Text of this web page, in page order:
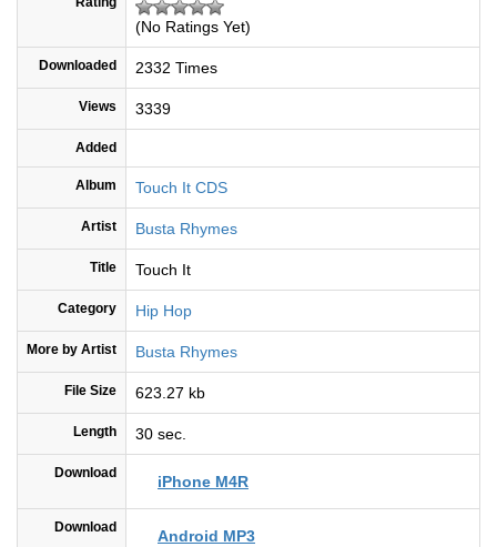
(No Ratings Yet)
Downloaded 2332 Times
Views 3339
Added
Album Touch It CDS
Artist Busta Rhymes
Title Touch It
Category Hip Hop
More by Artist Busta Rhymes
File Size 623.27 kb
Length 30 sec.
Download iPhone M4R
Download Android MP3